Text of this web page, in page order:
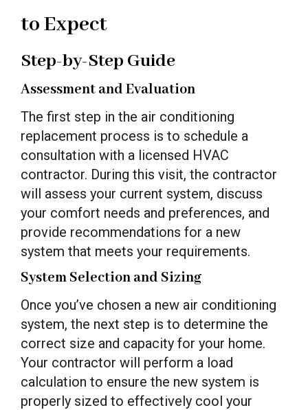
to Expect
Step-by-Step Guide
Assessment and Evaluation
The first step in the air conditioning
replacement process is to schedule a
consultation with a licensed HVAC
contractor. During this visit, the contractor
will assess your current system, discuss
your comfort needs and preferences, and
provide recommendations for a new
system that meets your requirements.
System Selection and Sizing
Once you’ve chosen a new air conditioning
system, the next step is to determine the
correct size and capacity for your home.
Your contractor will perform a load
calculation to ensure the new system is
properly sized to effectively cool your